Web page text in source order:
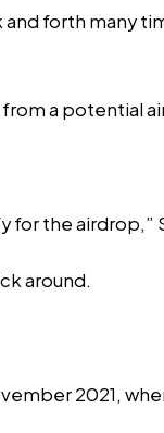
forth many
a potential
for the airdrop,”
around.
2021,